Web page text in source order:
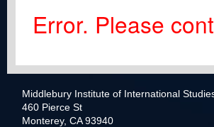
Error. Please
Middlebury Institute of International
460 Pierce St
Monterey, CA 93940